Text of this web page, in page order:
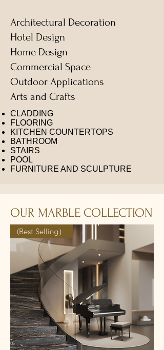
Architectural Decoration
​Hotel Design
Home Design
Commercial Space
Outdoor Applications
​Arts and Crafts
CLADDING
FLOORING
KITCHEN COUNTERTOPS
BATHROOM
STAIRS
POOL
FURNITURE AND SCULPTURE
OUR MARBLE COLLECTION
(Best Selling）